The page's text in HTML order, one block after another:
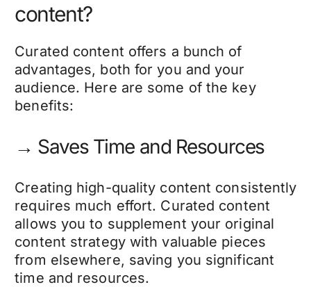
content?
Curated content offers a bunch of
advantages, both for you and your
audience. Here are some of the key
benefits:
→ Saves Time and Resources
Creating high-quality content consistently
requires much effort. Curated content
allows you to supplement your original
content strategy with valuable pieces
from elsewhere, saving you significant
time and resources.